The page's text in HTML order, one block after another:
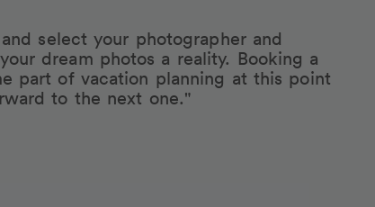
select your photographer and
dream photos a reality. Booking a
part of vacation planning at this point
to the next one."